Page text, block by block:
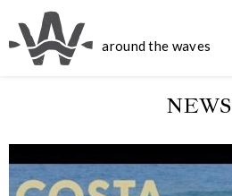
around the waves
NEWS